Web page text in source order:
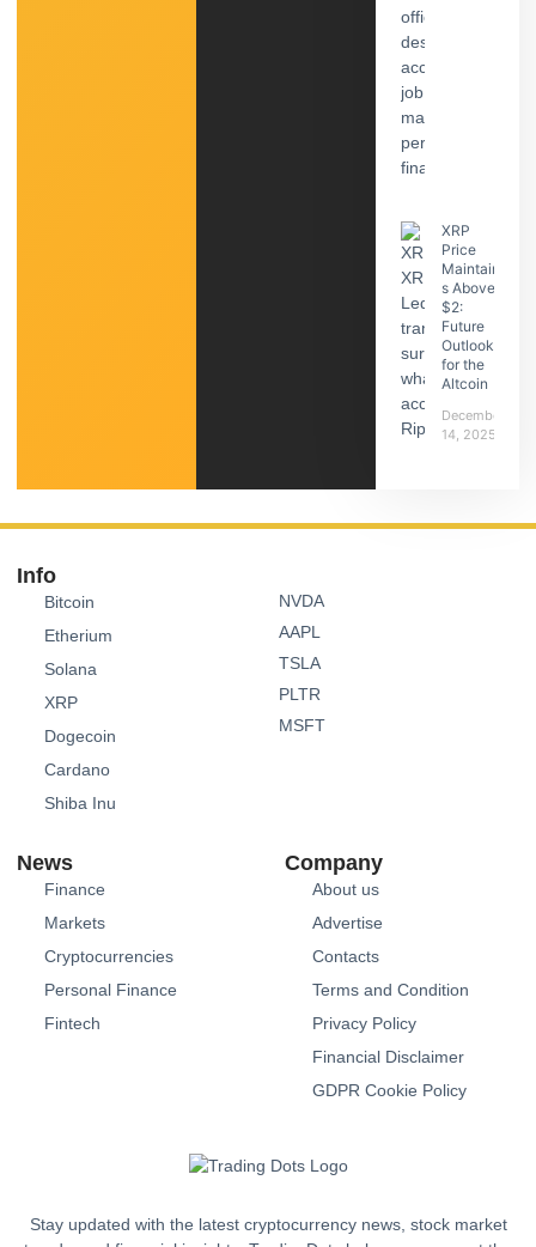
XRP
Price
Maintain
s Above
$2:
Future
Outlook
for the
Altcoin
December
14, 2025
Info
Bitcoin
Etherium
Solana
XRP
Dogecoin
Cardano
Shiba Inu
NVDA
AAPL
TSLA
PLTR
MSFT
News
Finance
Markets
Cryptocurrencies
Personal Finance
Fintech
Company
About us
Advertise
Contacts
Terms and Condition
Privacy Policy
Financial Disclaimer
GDPR Cookie Policy
Stay updated with the latest cryptocurrency news, stock market